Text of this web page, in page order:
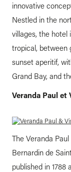
innovative
Nestled in the
villages, the hotel
tropical, between
sunset aperitif,
Grand Bay, and
Veranda Paul
The Veranda
Bernardin de
published in